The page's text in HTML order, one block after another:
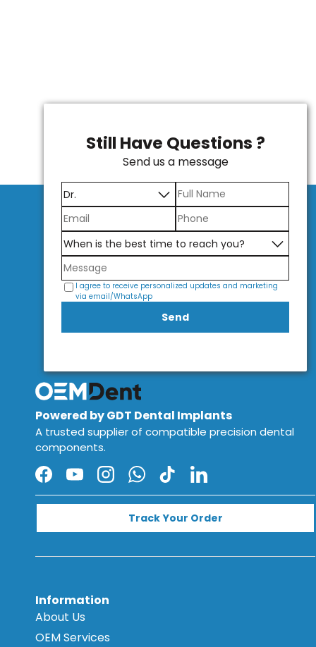
Still Have Questions ?
Send us a message
I agree to receive personalized updates and marketing
via email/WhatsApp
Send
Powered by GDT Dental Implants
A trusted supplier of compatible precision dental
components.
Facebook
YouTubeInstagramWhatsApp
TikTokLinkedIn
Track Your Order
Information
About Us
OEM Services